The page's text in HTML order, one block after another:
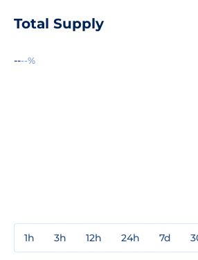
Total Supply
----%
1h 3h 12h 24h 7d